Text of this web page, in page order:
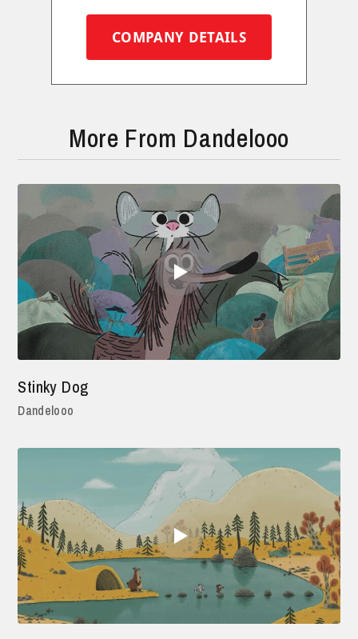
COMPANY DETAILS
More From Dandelooo
Stinky Dog
Dandelooo